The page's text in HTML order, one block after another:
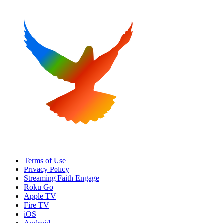
Terms of Use
Privacy Policy
Streaming Faith Engage
Roku Go
Apple TV
Fire TV
iOS